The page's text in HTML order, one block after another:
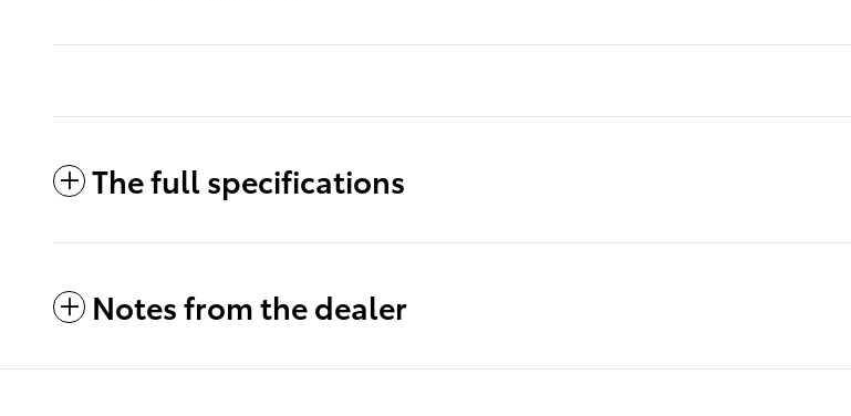
The full specifications
Notes from the dealer